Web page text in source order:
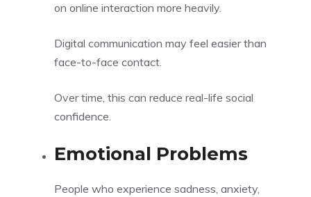
on online interaction more heavily.
Digital communication may feel easier than
face-to-face contact.
Over time, this can reduce real-life social
confidence.
Emotional Problems
People who experience sadness, anxiety,